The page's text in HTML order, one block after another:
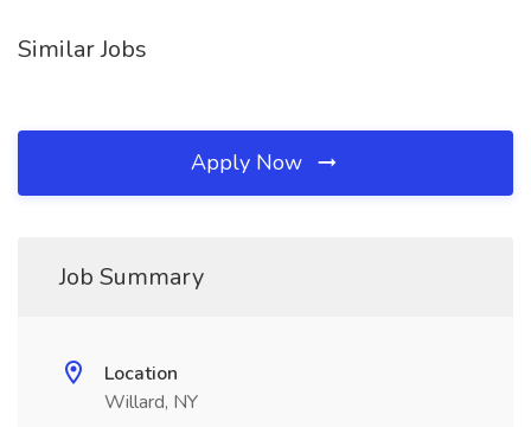
Similar Jobs
Apply Now
Job Summary
Location
Willard, NY